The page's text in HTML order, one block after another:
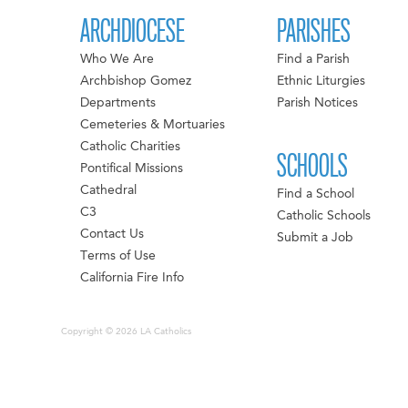
ARCHDIOCESE
Who We Are
Archbishop Gomez
Departments
Cemeteries & Mortuaries
Catholic Charities
Pontifical Missions
Cathedral
C3
Contact Us
Terms of Use
California Fire Info
PARISHES
Find a Parish
Ethnic Liturgies
Parish Notices
SCHOOLS
Find a School
Catholic Schools
Submit a Job
Copyright © 2026 LA Catholics